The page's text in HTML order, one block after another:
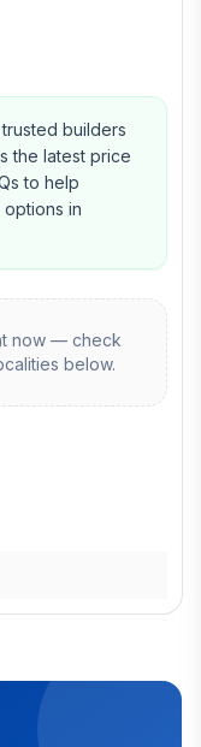
builders
the latest price
to help
in
now — check
below.